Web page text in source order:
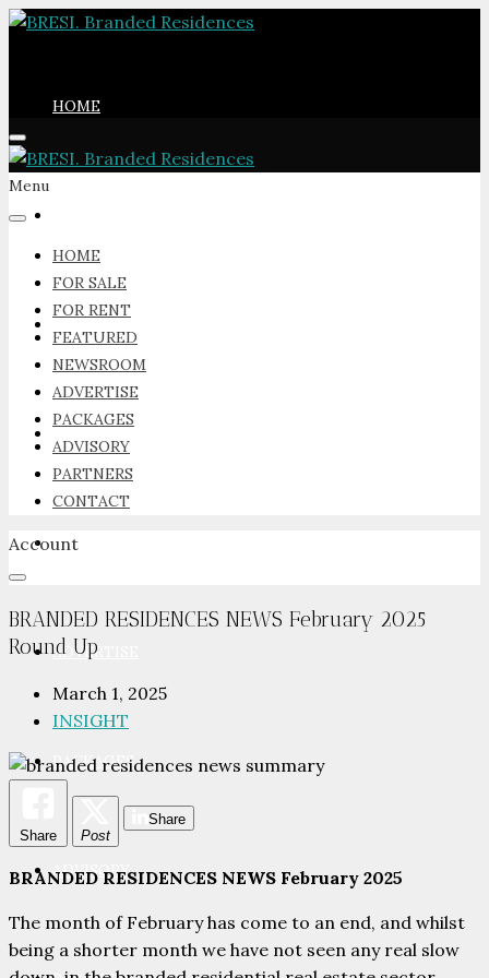
HOME
FOR RENT
FEATURED
NEWSROOM
ADVERTISE
PACKAGES
ADVISORY
Menu
HOME
FOR SALE
FOR RENT
FEATURED
NEWSROOM
ADVERTISE
PACKAGES
ADVISORY
PARTNERS
CONTACT
Account
BRANDED RESIDENCES NEWS February 2025
Round Up
March 1, 2025
INSIGHT
Share Post
Share
BRANDED RESIDENCES NEWS February 2025
The month of February has come to an end, and whilst
being a shorter month we have not seen any real slow